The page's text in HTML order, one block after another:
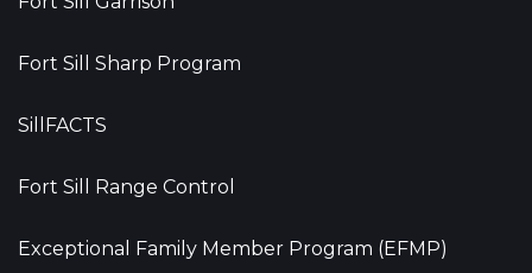
Fort Sill Sharp Program
SillFACTS
Fort Sill Range Control
Exceptional Family Member Program (EFMP)